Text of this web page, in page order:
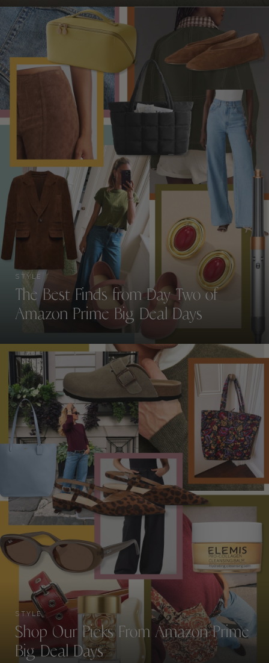
STYLE
The Best Finds from Day Two of
Amazon Prime Big Deal Days
STYLE
Shop Our Picks From Amazon Prime
Big Deal Days